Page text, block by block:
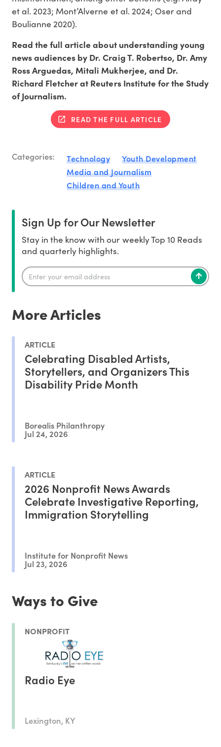
et al. 2023; Mont’Alverne et al. 2024; Oser and
Boulianne 2020).
Read the full article about understanding young
news audiences by Dr. Craig T. Robertso, Dr. Amy
Ross Arguedas, Mitali Mukherjee, and Dr.
Richard Fletcher at Reuters Institute for the Study
of Journalism.
READ THE FULL ARTICLE
Categories: Technology
Youth Development
Media and Journalism
Children and Youth
Sign Up for Our Newsletter
Stay in the know with our weekly Top 10 Reads
and quarterly highlights.
More Articles
ARTICLE
Celebrating Disabled Artists,
Storytellers, and Organizers This
Disability Pride Month
Borealis Philanthropy
Jul 24, 2026
ARTICLE
2026 Nonprofit News Awards
Celebrate Investigative Reporting,
Immigration Storytelling
Institute for Nonprofit News
Jul 23, 2026
Ways to Give
NONPROFIT
Radio Eye
Lexington, KY